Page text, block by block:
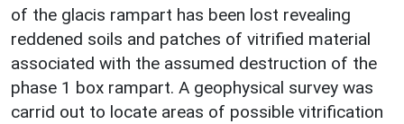
of the glacis rampart has been lost revealing
reddened soils and patches of vitrified material
associated with the assumed destruction of the
phase 1 box rampart. A geophysical survey was
carrid out to locate areas of possible vitrification